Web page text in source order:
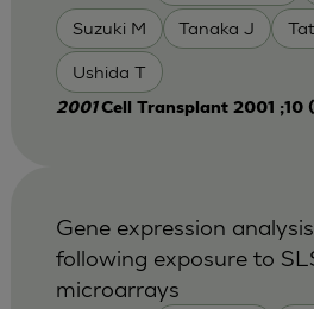
Suzuki M Tanaka J
Ushida T
2001Cell Transplant 2001 ;10
Gene expression
following exposure to
microarrays